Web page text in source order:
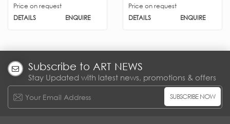
Price on request
DETAILS
ENQUIRE
Price on request
DETAILS
ENQUIRE
Subscribe to ART NEWS
Stay Updated with latest news, promotions & offers
SUBSCRIBE NOW